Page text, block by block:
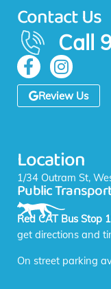
Contact Us
Call
F
a
c
e
o
k
-
f
I
n
s
t
r
a
m
Review Us
Location
1/34 Outram St,
Public
Red CAT Bus Stop
get directions and
On street parking